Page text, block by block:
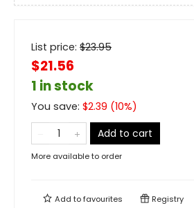
List price: $23.95
$21.56
1 in stock
You save: $2.39 (10%)
Add to cart
More available to order
Add tofavourites Registry